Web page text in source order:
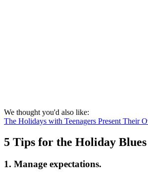
We thought you'd also like:
The Holidays with Teenagers Present Their
5 Tips for the Holiday Blues
1. Manage expectations.